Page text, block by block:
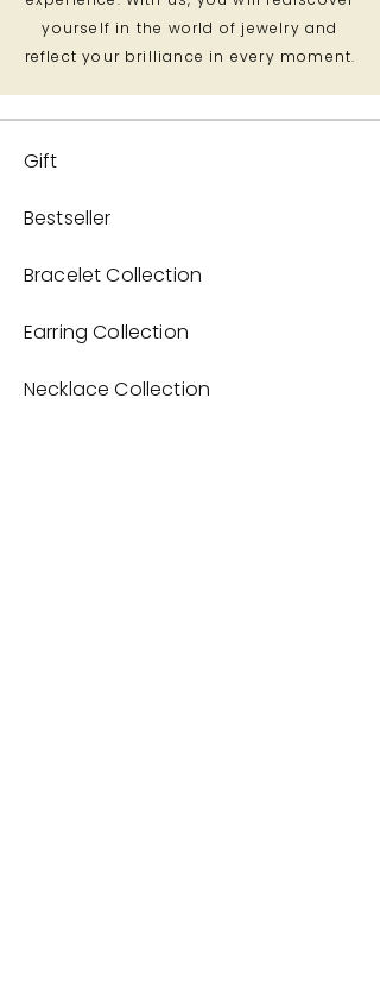
yourself in the world of jewelry and
reflect your brilliance in every moment.
Gift
Bestseller
Bracelet Collection
Earring Collection
Necklace Collection